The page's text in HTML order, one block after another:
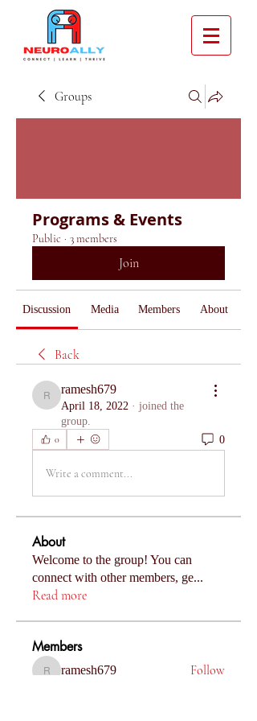
Groups
Programs & Events
Public · 3 members
Join
Discussion Media Members About
Back
ramesh679
ramesh679
April 18, 2022 · joined the
group.
0 0
Write a comment...
About
Welcome to the group! You can
connect with other members, ge...
Read more
Members
ramesh679
ramesh679 Follow